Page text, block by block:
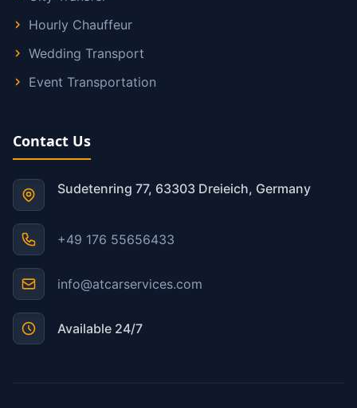
Hourly Chauffeur
Wedding Transport
Event Transportation
Contact Us
Sudetenring 77, 63303 Dreieich, Germany
+49 176 55656433
info@atcarservices.com
Available 24/7